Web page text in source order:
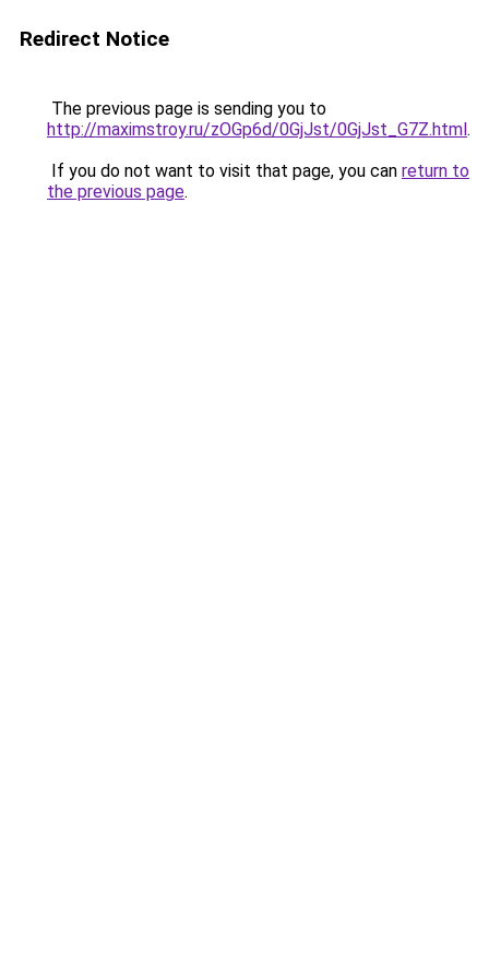
Redirect Notice
The previous page is sending you to
http://maximstroy.ru/zOGp6d/0GjJst/0GjJst_G7Z.html.
If you do not want to visit that page, you can return to
the previous page.